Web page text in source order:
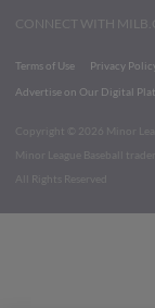
CONNECT WITH
Terms of Use Privacy
Advertise on Our Digital
Copyright ©
2026 Minor
Minor League Baseball
All Rights Reserved